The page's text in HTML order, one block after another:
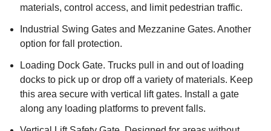
materials, control access, and limit pedestrian traffic.
Industrial Swing Gates and Mezzanine Gates. Another
option for fall protection.
Loading Dock Gate. Trucks pull in and out of loading
docks to pick up or drop off a variety of materials. Keep
this area secure with vertical lift gates. Install a gate
along any loading platforms to prevent falls.